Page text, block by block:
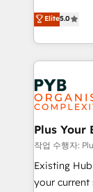
deployment
new to
install, our
expertise to
automation,
architecture,
lead
Salesforce
Marketing,
Generative
HubSpot
B2B SEO, paid
enterprise
technology,
and
Elite5.0
Plus Your
작업 수행자:
Existing
your current set up. Want